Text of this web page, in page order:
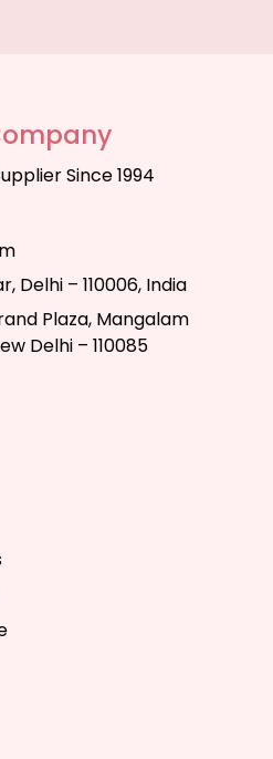
Since 1994
Delhi – 110006, India
Plaza, Mangalam
Delhi – 110085